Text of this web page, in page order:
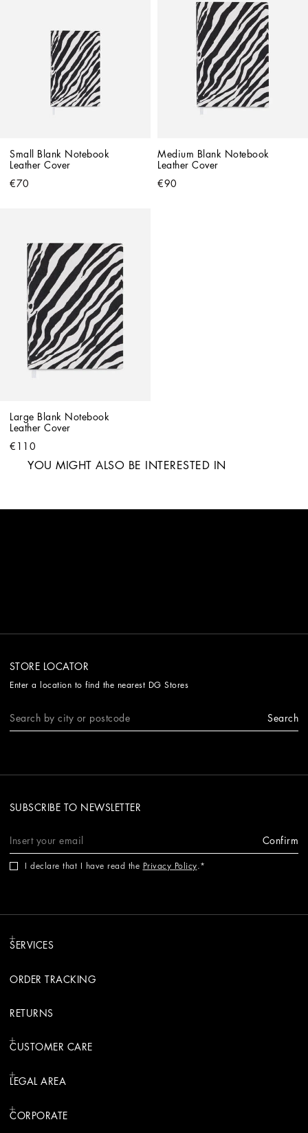
Small Blank Notebook
Leather Cover
€70
Medium Blank Notebook
Leather Cover
€90
Large Blank Notebook
Leather Cover
€110
YOU MIGHT ALSO BE INTERESTED IN
STORE LOCATOR
Enter a location to find the nearest DG Stores
Search
SUBSCRIBE TO NEWSLETTER
Confirm
I declare that I have read the Privacy Policy.
SERVICES
ORDER TRACKING
RETURNS
CUSTOMER CARE
LEGAL AREA
CORPORATE